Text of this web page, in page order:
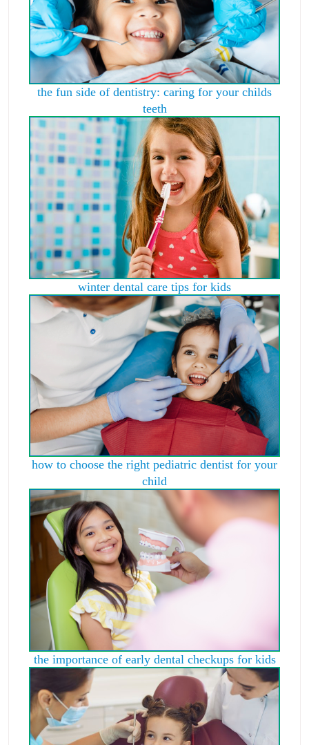
the fun side of dentistry: caring for your childs
teeth
winter dental care tips for kids
how to choose the right pediatric dentist for your
child
the importance of early dental checkups for kids